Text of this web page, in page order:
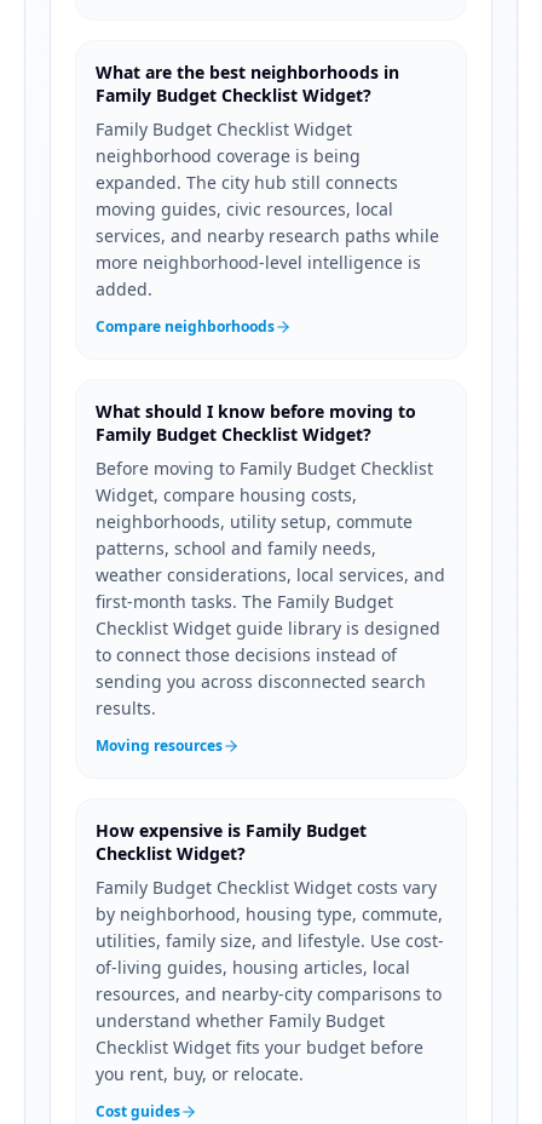
What are the best neighborhoods in
Family Budget Checklist Widget?
Family Budget Checklist Widget
neighborhood coverage is being
expanded. The city hub still connects
moving guides, civic resources, local
services, and nearby research paths while
more neighborhood-level intelligence is
added.
Compare neighborhoods
What should I know before moving to
Family Budget Checklist Widget?
Before moving to Family Budget Checklist
Widget, compare housing costs,
neighborhoods, utility setup, commute
patterns, school and family needs,
weather considerations, local services, and
first-month tasks. The Family Budget
Checklist Widget guide library is designed
to connect those decisions instead of
sending you across disconnected search
results.
Moving resources
How expensive is Family Budget
Checklist Widget?
Family Budget Checklist Widget costs vary
by neighborhood, housing type, commute,
utilities, family size, and lifestyle. Use cost-
of-living guides, housing articles, local
resources, and nearby-city comparisons to
understand whether Family Budget
Checklist Widget fits your budget before
you rent, buy, or relocate.
Cost guides